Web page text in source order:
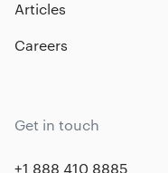
Articles
Careers
Get in touch
+1 888 410 8885